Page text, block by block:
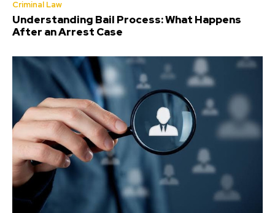
Criminal Law
Understanding Bail Process: What Happens
After an Arrest Case